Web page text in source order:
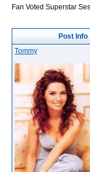
Fan Voted Superstar
Post Info
Tommy